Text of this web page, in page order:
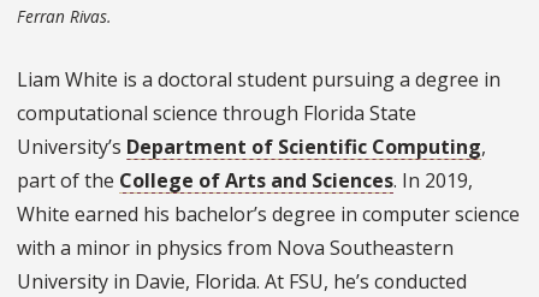
Ferran Rivas.
Liam White is a doctoral student pursuing a degree in
computational science through Florida State
University’s Department of Scientific Computing,
part of the College of Arts and Sciences. In 2019,
White earned his bachelor’s degree in computer science
with a minor in physics from Nova Southeastern
University in Davie, Florida. At FSU, he’s conducted